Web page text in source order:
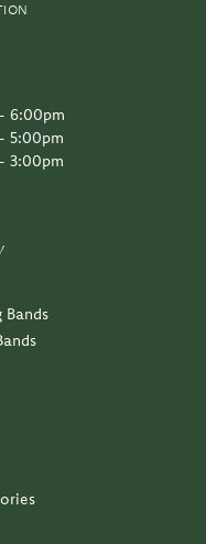
6:00pm
5:00pm
3:00pm
Bands